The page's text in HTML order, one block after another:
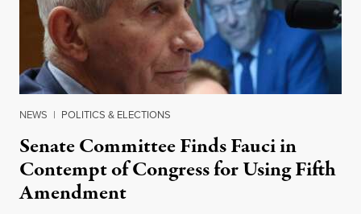
NEWS | POLITICS & ELECTIONS
Senate Committee Finds Fauci in
Contempt of Congress for Using Fifth
Amendment